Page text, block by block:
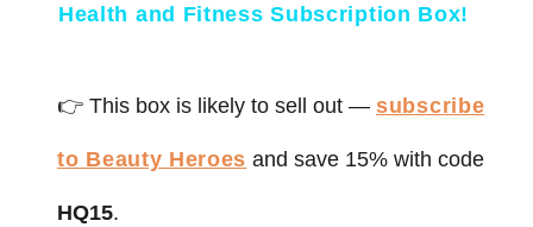
Health and Fitness Subscription Box!
👉 This box is likely to sell out — subscribe
to Beauty Heroes and save 15% with code
HQ15.